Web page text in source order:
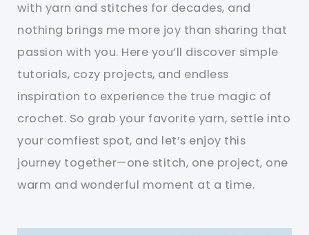
with yarn and stitches for decades, and
nothing brings me more joy than sharing that
passion with you. Here you’ll discover simple
tutorials, cozy projects, and endless
inspiration to experience the true magic of
crochet. So grab your favorite yarn, settle into
your comfiest spot, and let’s enjoy this
journey together—one stitch, one project, one
warm and wonderful moment at a time.